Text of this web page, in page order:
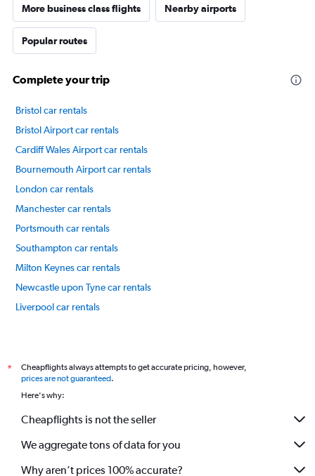
axis
displaying
values.
Range:
to
More business class flights Nearby airports
Popular routes
Complete your trip
Bristol car rentals
Bristol Airport car rentals
Cardiff Wales Airport car rentals
Bournemouth Airport car rentals
London car rentals
Manchester car rentals
Portsmouth car rentals
Southampton car rentals
Milton Keynes car rentals
Newcastle upon Tyne car rentals
Liverpool car rentals
*
Cheapflights always attempts to get accurate pricing, however,
prices are not guaranteed.
Here's why:
Cheapflights is not the seller
We aggregate tons of data for you
Why aren’t prices 100% accurate?